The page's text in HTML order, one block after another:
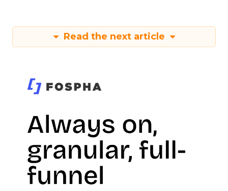
Read the next article